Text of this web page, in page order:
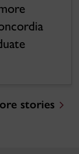
stories